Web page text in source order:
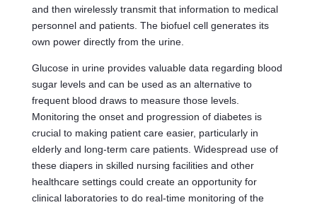
and then wirelessly transmit that information to medical
personnel and patients. The biofuel cell generates its
own power directly from the urine.
Glucose in urine provides valuable data regarding blood
sugar levels and can be used as an alternative to
frequent blood draws to measure those levels.
Monitoring the onset and progression of diabetes is
crucial to making patient care easier, particularly in
elderly and long-term care patients. Widespread use of
these diapers in skilled nursing facilities and other
healthcare settings could create an opportunity for
clinical laboratories to do real-time monitoring of the